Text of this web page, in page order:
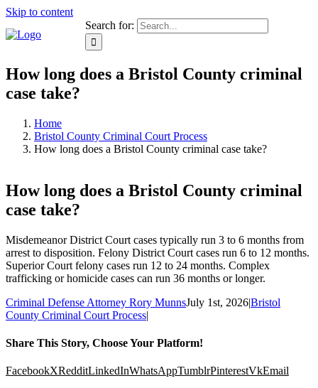
Skip to content
Search for:
How long does a Bristol County criminal
case take?
Home
Bristol County Criminal Court Process
How long does a Bristol County criminal case take?
How long does a Bristol County criminal
case take?
Misdemeanor District Court cases typically run 3 to 6 months from
arrest to disposition. Felony District Court cases run 6 to 12 months.
Superior Court felony cases run 12 to 24 months. Complex
trafficking or homicide cases can run 36 months or longer.
Criminal Defense Attorney Rory MunnsJuly 1st, 2026|Bristol
County Criminal Court Process|
Share This Story, Choose Your Platform!
FacebookXRedditLinkedInWhatsAppTumblrPinterestVkEmail